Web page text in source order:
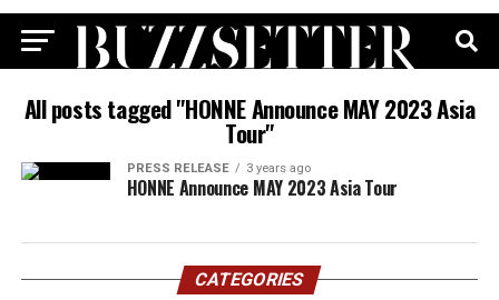
All posts tagged "HONNE Announce MAY 2023 Asia
Tour"
PRESS RELEASE 3 years ago
HONNE Announce MAY 2023 Asia Tour
CATEGORIES